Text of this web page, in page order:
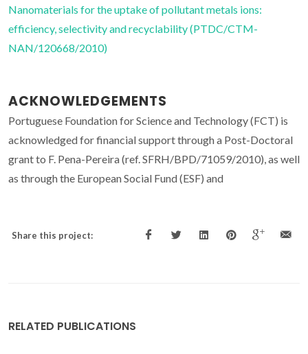
Nanomaterials for the uptake of pollutant metals ions:
efficiency, selectivity and recyclability (PTDC/CTM-
NAN/120668/2010)
ACKNOWLEDGEMENTS
Portuguese Foundation for Science and Technology (FCT) is
acknowledged for financial support through a Post-Doctoral
grant to F. Pena-Pereira (ref. SFRH/BPD/71059/2010), as well
as through the European Social Fund (ESF) and
Share this project:
RELATED PUBLICATIONS